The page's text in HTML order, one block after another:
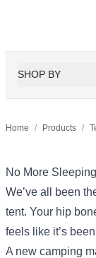
SHOP BY
Home / Products /
No More
We’ve all been
tent. Your hip
feels like it’s
A new camping